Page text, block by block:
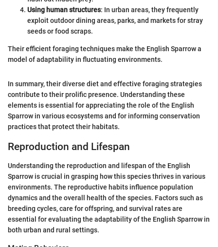
Using human structures: In urban areas, they frequently
exploit outdoor dining areas, parks, and markets for stray
seeds or food scraps.
Their efficient foraging techniques make the English Sparrow a
model of adaptability in fluctuating environments.
In summary, their diverse diet and effective foraging strategies
contribute to their prolific presence. Understanding these
elements is essential for appreciating the role of the English
Sparrow in various ecosystems and for informing conservation
practices that protect their habitats.
Reproduction and Lifespan
Understanding the reproduction and lifespan of the English
Sparrow is crucial in grasping how this species thrives in various
environments. The reproductive habits influence population
dynamics and the overall health of the species. Factors such as
breeding cycles, care for offspring, and survival rates are
essential for evaluating the adaptability of the English Sparrow in
both urban and rural settings.